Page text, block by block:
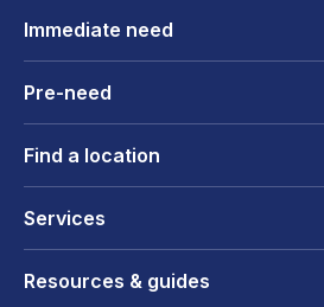
Immediate need
Pre-need
Find a location
Services
Resources & guides